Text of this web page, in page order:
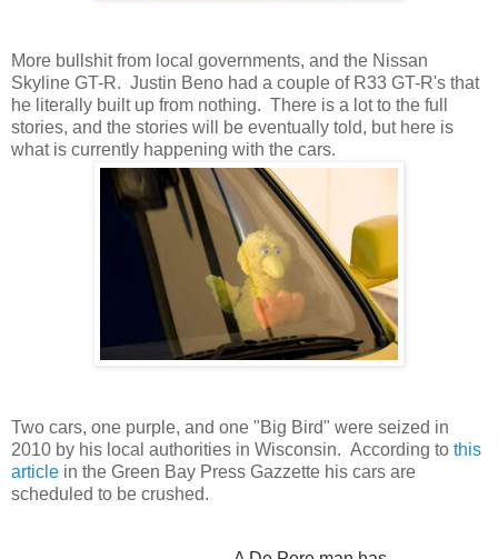
More bullshit from local governments, and the Nissan
Skyline GT-R. Justin Beno had a couple of R33 GT-R's that
he literally built up from nothing. There is a lot to the full
stories, and the stories will be eventually told, but here is
what is currently happening with the cars.
Two cars, one purple, and one "Big Bird" were seized in
2010 by his local authorities in Wisconsin. According to this
article in the Green Bay Press Gazzette his cars are
scheduled to be crushed.